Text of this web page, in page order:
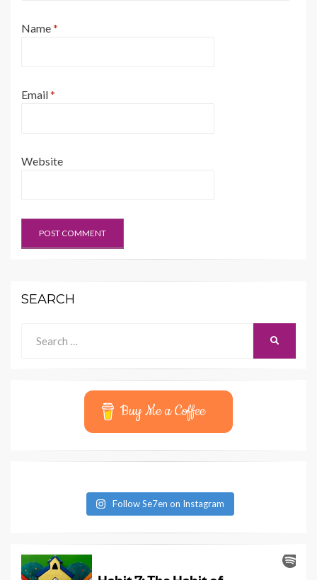
Name*
Email*
Website
SEARCH
for:
Buy Me a Coffee
Follow Se7en on Instagram